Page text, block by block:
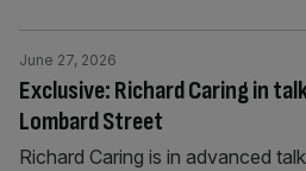
Exclusive: Richard Caring in
Lombard Street
June 27, 2026
Richard Caring is in advanced